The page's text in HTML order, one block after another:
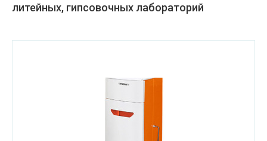
литейных, гипсовочных лабораторий